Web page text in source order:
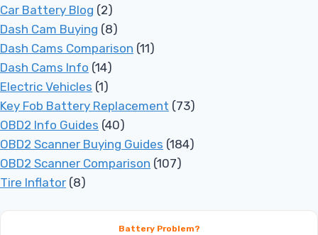
Car Battery Blog (2)
Dash Cam Buying (8)
Dash Cams Comparison (11)
Dash Cams Info (14)
Electric Vehicles (1)
Key Fob Battery Replacement (73)
OBD2 Info Guides (40)
OBD2 Scanner Buying Guides (184)
OBD2 Scanner Comparison (107)
Tire Inflator (8)
Battery Problem?